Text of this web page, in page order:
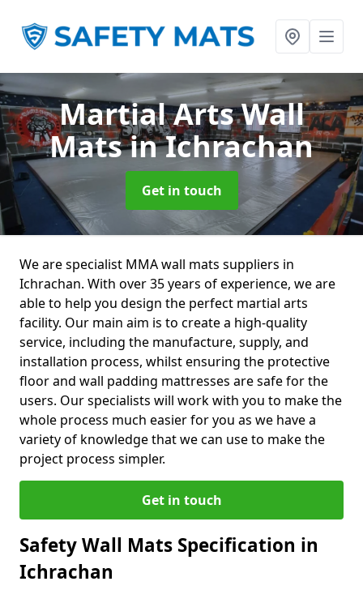
Martial Arts Wall
Matsin Ichrachan
Get in touch
We are specialist MMA wall mats suppliers in
Ichrachan. With over 35 years of experience, we are
able to help you design the perfect martial arts
facility. Our main aim is to create a high-quality
service, including the manufacture, supply, and
installation process, whilst ensuring the protective
floor and wall padding mattresses are safe for the
users. Our specialists will work with you to make the
whole process much easier for you as we have a
variety of knowledge that we can use to make the
project process simpler.
Get in touch
Safety Wall Mats Specification in
Ichrachan